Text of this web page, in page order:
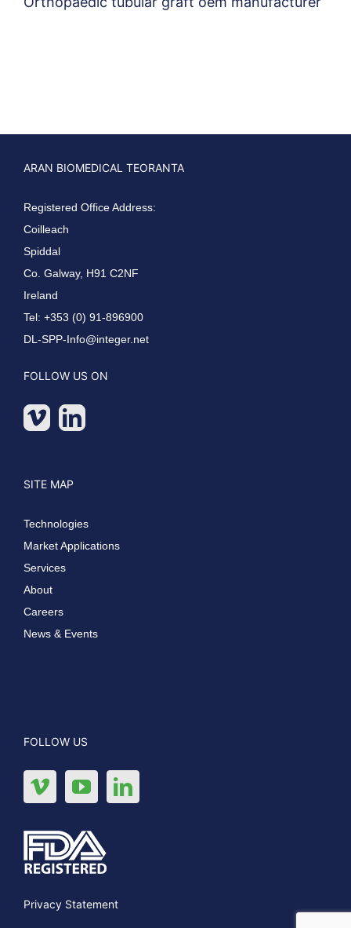
ARAN BIOMEDICAL TEORANTA
Registered Office Address:
Coilleach
Spiddal
Co. Galway, H91 C2NF
Ireland
Tel: +353 (0) 91-896900
DL-SPP-Info@integer.net
FOLLOW US ON
SITE MAP
Technologies
Market Applications
Services
About
Careers
News & Events
FOLLOW US
Privacy Statement